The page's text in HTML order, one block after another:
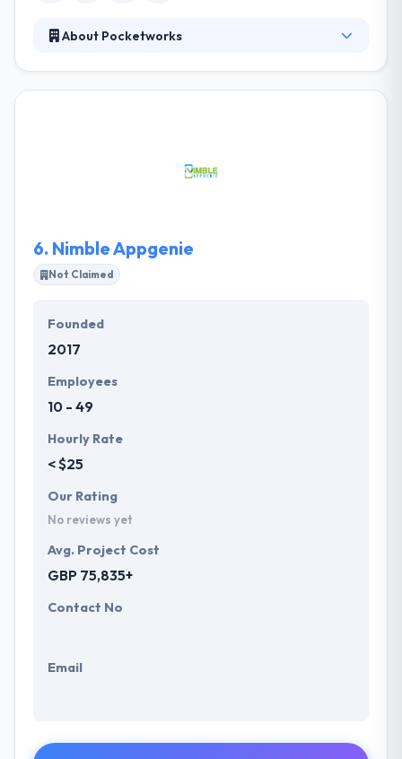
About Pocketworks
end user. They assess their client's difficulties and
6. Nimble Appgenie
Not Claimed
Founded
2017
Employees
10 - 49
Hourly Rate
< $25
Our Rating
No reviews yet
Avg. Project Cost
GBP 75,835+
Contact No
Email